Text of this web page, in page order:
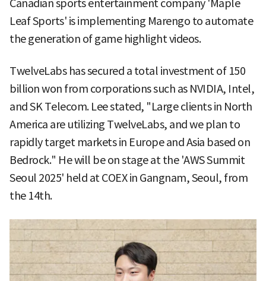
Canadian sports entertainment company 'Maple
Leaf Sports' is implementing Marengo to automate
the generation of game highlight videos.
TwelveLabs has secured a total investment of 150
billion won from corporations such as NVIDIA, Intel,
and SK Telecom. Lee stated, "Large clients in North
America are utilizing TwelveLabs, and we plan to
rapidly target markets in Europe and Asia based on
Bedrock." He will be on stage at the 'AWS Summit
Seoul 2025' held at COEX in Gangnam, Seoul, from
the 14th.